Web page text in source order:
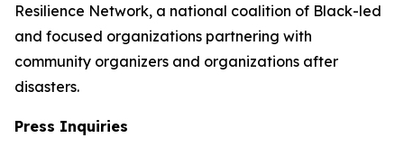
Resilience Network, a national coalition of Black-led
and focused organizations partnering with
community organizers and organizations after
disasters.
Press Inquiries